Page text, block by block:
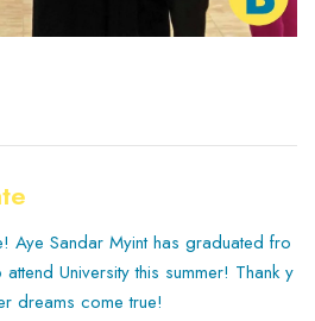
Aye Sandar Myint has graduated fro
University this summer! Thank y
dreams come true!